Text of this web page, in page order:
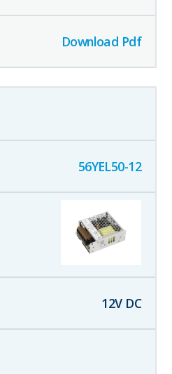
Download Pdf
56YEL50-12
12V DC